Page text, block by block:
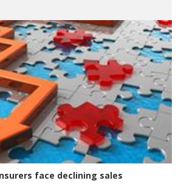
face declining sales